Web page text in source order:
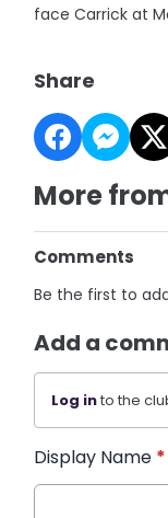
face Carrick at
Share
More
Comments
Be the first to
Add a
Log into the
Display Name *